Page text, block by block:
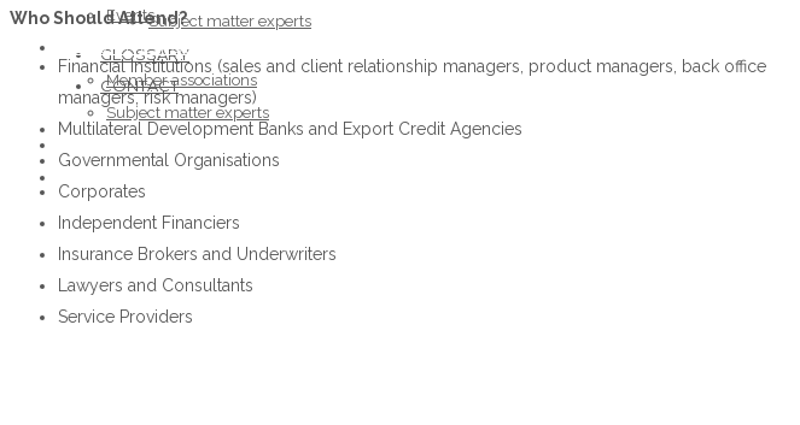
Subject matter experts
GLOSSARY
CONTACT
Events
ABOUT THE FORUM
Member associations
Subject matter experts
Who Should Attend?
Financial Institutions (sales and client relationship managers, product managers, back office
managers, risk managers)
Multilateral Development Banks and Export Credit Agencies
Governmental Organisations
Corporates
Independent Financiers
Insurance Brokers and Underwriters
Lawyers and Consultants
Service Providers